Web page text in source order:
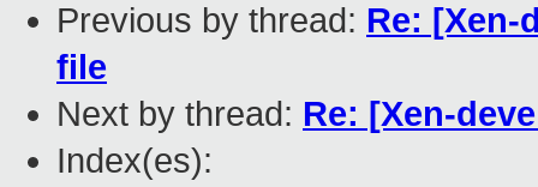
Previous by thread: Re:
file
Next by thread: Re: [Xen-
Index(es):